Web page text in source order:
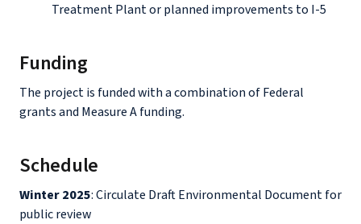
Treatment Plant or planned improvements to I-5
Funding
The project is funded with a combination of Federal
grants and Measure A funding.
Schedule
Winter 2025: Circulate Draft Environmental Document for
public review